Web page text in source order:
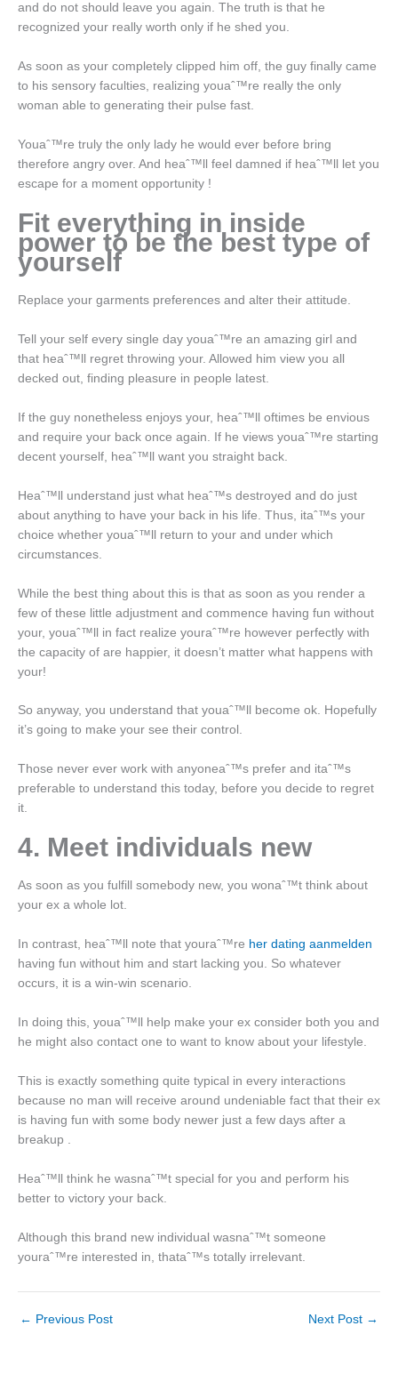
and do not should leave you again. The truth is that he
recognized your really worth only if he shed you.
As soon as your completely clipped him off, the guy finally came
to his sensory faculties, realizing youaˆ™re really the only
woman able to generating their pulse fast.
Youaˆ™re truly the only lady he would ever before bring
therefore angry over. And heaˆ™ll feel damned if heaˆ™ll let you
escape for a moment opportunity !
Fit everything in inside
power to be the best type of
yourself
Replace your garments preferences and alter their attitude.
Tell your self every single day youaˆ™re an amazing girl and
that heaˆ™ll regret throwing your. Allowed him view you all
decked out, finding pleasure in people latest.
If the guy nonetheless enjoys your, heaˆ™ll oftimes be envious
and require your back once again. If he views youaˆ™re starting
decent yourself, heaˆ™ll want you straight back.
Heaˆ™ll understand just what heaˆ™s destroyed and do just
about anything to have your back in his life. Thus, itaˆ™s your
choice whether youaˆ™ll return to your and under which
circumstances.
While the best thing about this is that as soon as you render a
few of these little adjustment and commence having fun without
your, youaˆ™ll in fact realize youraˆ™re however perfectly with
the capacity of are happier, it doesn’t matter what happens with
your!
So anyway, you understand that youaˆ™ll become ok. Hopefully
it’s going to make your see their control.
Those never ever work with anyoneaˆ™s prefer and itaˆ™s
preferable to understand this today, before you decide to regret
it.
4. Meet individuals new
As soon as you fulfill somebody new, you wonaˆ™t think about
your ex a whole lot.
In contrast, heaˆ™ll note that youraˆ™re her dating aanmelden
having fun without him and start lacking you. So whatever
occurs, it is a win-win scenario.
In doing this, youaˆ™ll help make your ex consider both you and
he might also contact one to want to know about your lifestyle.
This is exactly something quite typical in every interactions
because no man will receive around undeniable fact that their ex
is having fun with some body newer just a few days after a
breakup .
Heaˆ™ll think he wasnaˆ™t special for you and perform his
better to victory your back.
Although this brand new individual wasnaˆ™t someone
youraˆ™re interested in, thataˆ™s totally irrelevant.
← Previous Post Next Post →